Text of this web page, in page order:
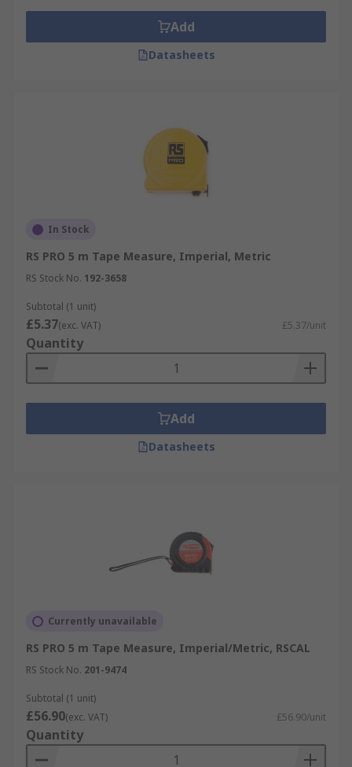
Add
Datasheets
In Stock
RS PRO 5 m Tape Measure, Imperial, Metric
RS Stock No. 192-3658
Subtotal (1 unit)
£5.37(exc. VAT) £5.37/unit
Quantity
Add
Datasheets
Currently unavailable
RS PRO 5 m Tape Measure, Imperial/Metric, RSCAL
RS Stock No. 201-9474
Subtotal (1 unit)
£56.90(exc. VAT) £56.90/unit
Quantity